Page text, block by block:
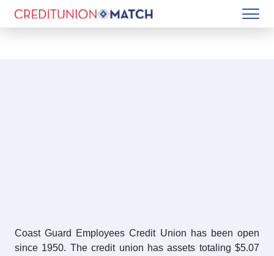
Coast Guard Employees Credit Union has been open
since 1950. The credit union has assets totaling $5.07